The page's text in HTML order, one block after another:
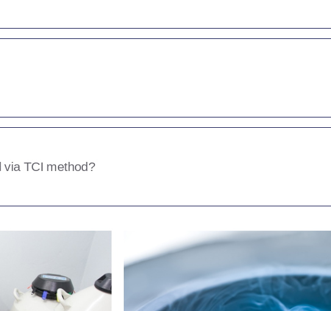
Hence why we evaluate
to monitor how the semen
fee of £50 or a further
for, is it for your own
to sell some to the public?
as theycan for a said amount.
via TCI method?
which frozen semen can be